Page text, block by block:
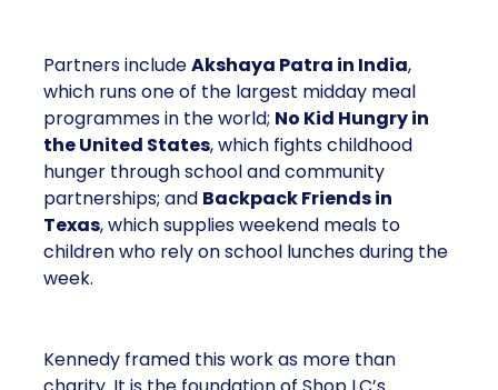
Partners includeAkshaya Patra in India,
which runs one of the largest midday meal
programmes in the world; No Kid Hungry in
the United States, which fights childhood
hunger through school and community
partnerships; and Backpack Friends in
Texas, which supplies weekend meals to
children who rely on school lunches during the
week.
Kennedy framed this work as more than